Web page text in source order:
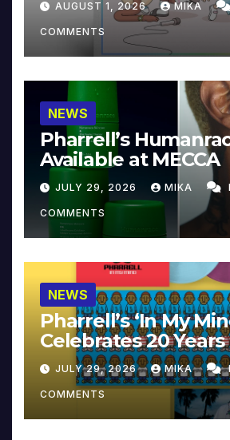
AUGUST 1, 2026 MIKA
COMMENTS
NEWS
Pharrell’s
Available at MECCA
JULY 29, 2026 MIKA
COMMENTS
NEWS
Pharrell’s ‘In My
Celebrates 20 Years
JULY 29, 2026 MIKA
COMMENTS